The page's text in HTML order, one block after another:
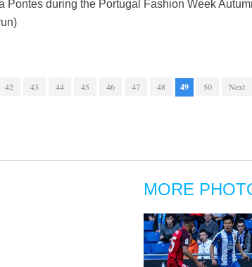
Pontes during the Portugal Fashion Week
42 43 44 45 46 47 48 49 50 Next
MORE